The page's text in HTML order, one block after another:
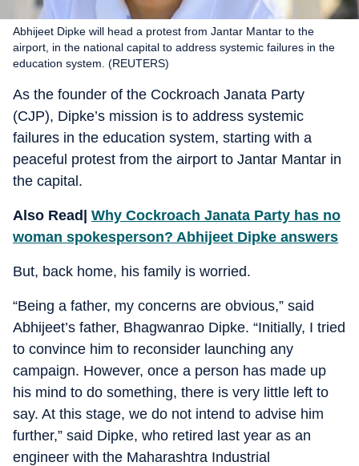
Abhijeet Dipke will head a protest from Jantar Mantar to the
airport, in the national capital to address systemic failures in the
education system. (REUTERS)
As the founder of the Cockroach Janata Party
(CJP), Dipke’s mission is to address systemic
failures in the education system, starting with a
peaceful protest from the airport to Jantar Mantar in
the capital.
Also Read| Why Cockroach Janata Party has no
woman spokesperson? Abhijeet Dipke answers
But, back home, his family is worried.
“Being a father, my concerns are obvious,” said
Abhijeet’s father, Bhagwanrao Dipke. “Initially, I tried
to convince him to reconsider launching any
campaign. However, once a person has made up
his mind to do something, there is very little left to
say. At this stage, we do not intend to advise him
further,” said Dipke, who retired last year as an
engineer with the Maharashtra Industrial